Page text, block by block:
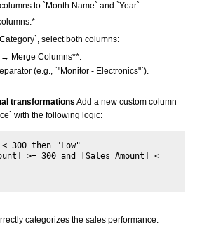
to `Month Name` and `Year`.
select both columns:
Merge Columns**.
(e.g., `"Monitor - Electronics"`).
transformations Add a new custom column
with the following logic:
300 then "Low"
>= 300 and [Sales Amount] <
categorizes the sales performance.